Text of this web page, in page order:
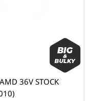
36V STOCK